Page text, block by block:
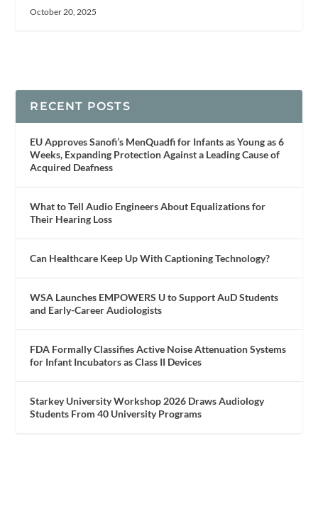
October 20, 2025
RECENT POSTS
EU Approves Sanofi’s MenQuadfi for Infants as Young as 6
Weeks, Expanding Protection Against a Leading Cause of
Acquired Deafness
What to Tell Audio Engineers About Equalizations for
Their Hearing Loss
Can Healthcare Keep Up With Captioning Technology?
WSA Launches EMPOWERS U to Support AuD Students
and Early-Career Audiologists
FDA Formally Classifies Active Noise Attenuation Systems
for Infant Incubators as Class II Devices
Starkey University Workshop 2026 Draws Audiology
Students From 40 University Programs